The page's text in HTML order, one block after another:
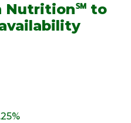
Nutrition℠ to